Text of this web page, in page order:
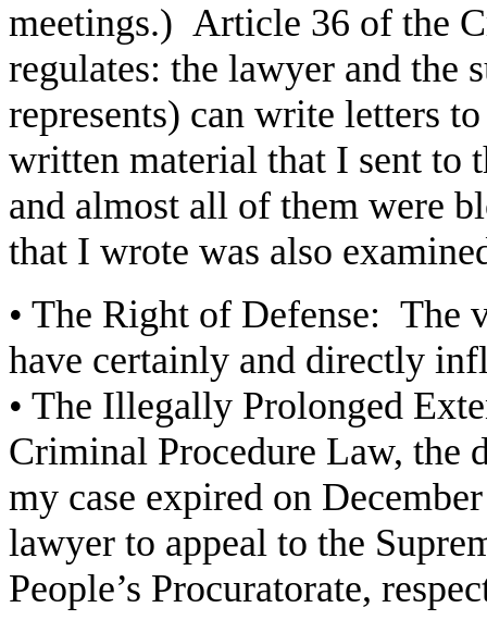
meetings.) Article 36 of the
regulates: the lawyer and the
represents) can write letters
written material that I sent to
and almost all of them were
that I wrote was also
• The Right of Defense:
have certainly and directly
• The Illegally Prolonged
Criminal Procedure Law, the
my case expired on
lawyer to appeal to the
People’s Procuratorate,